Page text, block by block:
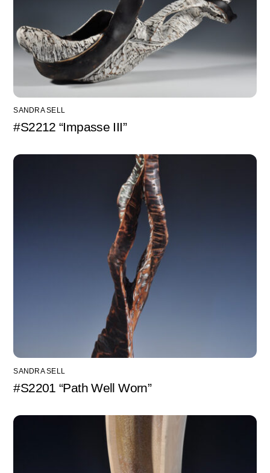
SANDRA SELL
#S2212 “Impasse III”
SANDRA SELL
#S2201 “Path Well Worn”